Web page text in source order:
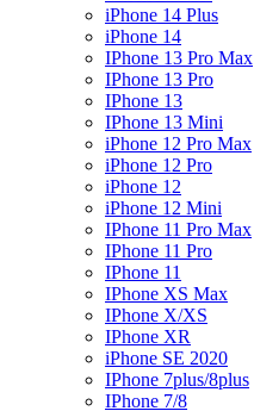
iPhone 14 Plus
iPhone 14
IPhone 13 Pro Max
IPhone 13 Pro
IPhone 13
IPhone 13 Mini
iPhone 12 Pro Max
iPhone 12 Pro
iPhone 12
iPhone 12 Mini
IPhone 11 Pro Max
IPhone 11 Pro
IPhone 11
IPhone XS Max
IPhone X/XS
IPhone XR
iPhone SE 2020
IPhone 7plus/8plus
IPhone 7/8